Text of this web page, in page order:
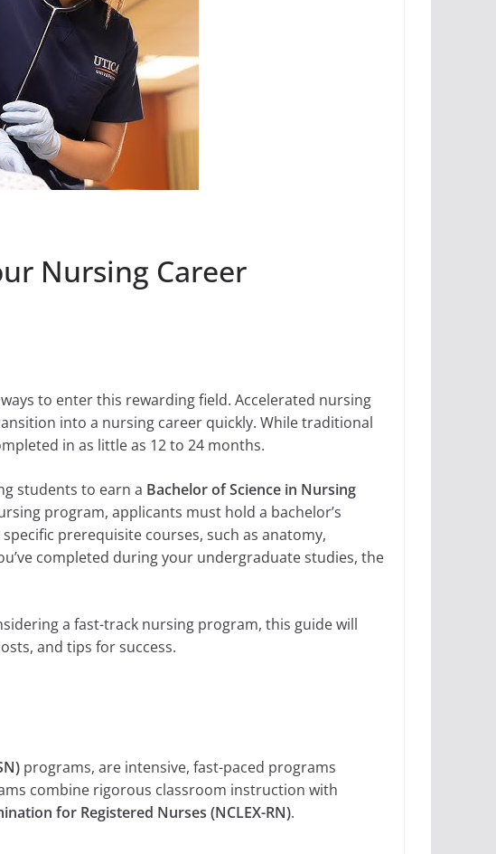
Nursing Career
to enter this rewarding field. Accelerated nursing
into a nursing career quickly. While traditional
in as little as 12 to 24 months.
students to earn a Bachelor of Science in Nursing
program, applicants must hold a bachelor’s
prerequisite courses, such as anatomy,
completed during your undergraduate studies, the
a fast-track nursing program, this guide will
and tips for success.
programs, are intensive, fast-paced programs
combine rigorous classroom instruction with
for Registered Nurses (NCLEX-RN).